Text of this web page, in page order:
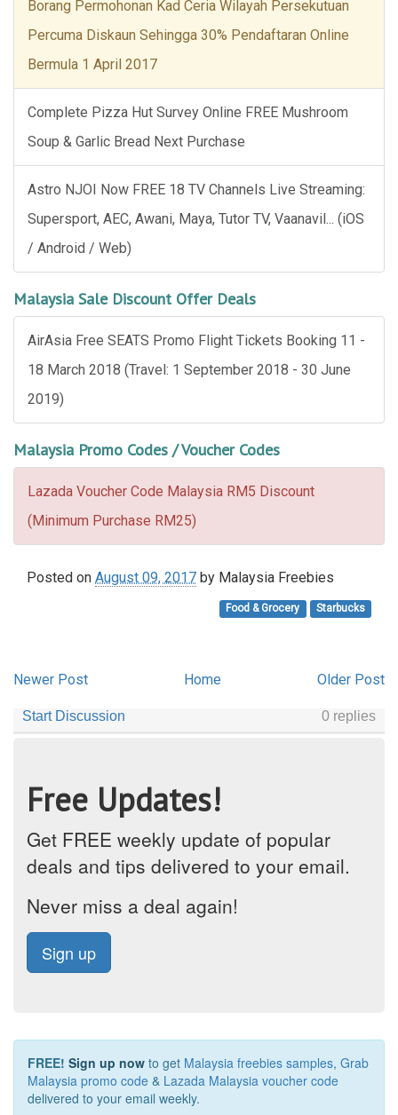
Borang Permohonan Kad Ceria Wilayah Persekutuan
Percuma Diskaun Sehingga 30% Pendaftaran Online
Bermula 1 April 2017
Complete Pizza Hut Survey Online FREE Mushroom
Soup & Garlic Bread Next Purchase
Astro NJOI Now FREE 18 TV Channels Live Streaming:
Supersport, AEC, Awani, Maya, Tutor TV, Vaanavil... (iOS
/ Android / Web)
Malaysia Sale Discount Offer Deals
AirAsia Free SEATS Promo Flight Tickets Booking 11 -
18 March 2018 (Travel: 1 September 2018 - 30 June
2019)
Malaysia Promo Codes / Voucher Codes
Lazada Voucher Code Malaysia RM5 Discount
(Minimum Purchase RM25)
Posted on August 09, 2017 by Malaysia Freebies
Food & Grocery Starbucks
Newer Post Older Post
Home
Free Updates!
Get FREE weekly update of popular
deals and tips delivered to your email.
Never miss a deal again!
Sign up
FREE! Sign up now to get Malaysia freebies samples, Grab
Malaysia promo code & Lazada Malaysia voucher code
delivered to your email weekly.